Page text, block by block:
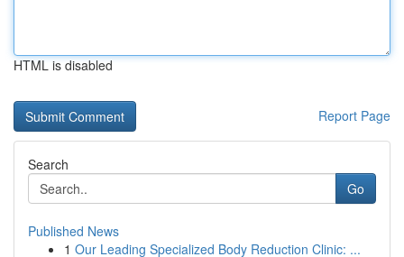
HTML is disabled
Report Page
Search
Go
Published News
1 Our Leading Specialized Body Reduction Clinic: ...